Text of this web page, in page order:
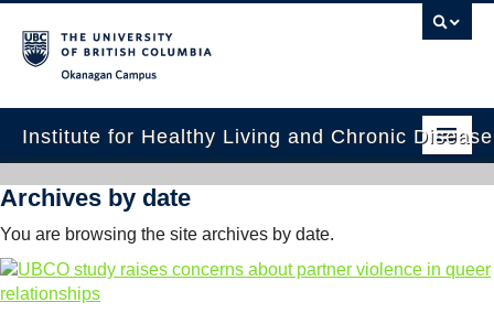
Institute for Healthy Living and Chronic
Home
About
People
Archives by date
You are browsing the site archives by date.